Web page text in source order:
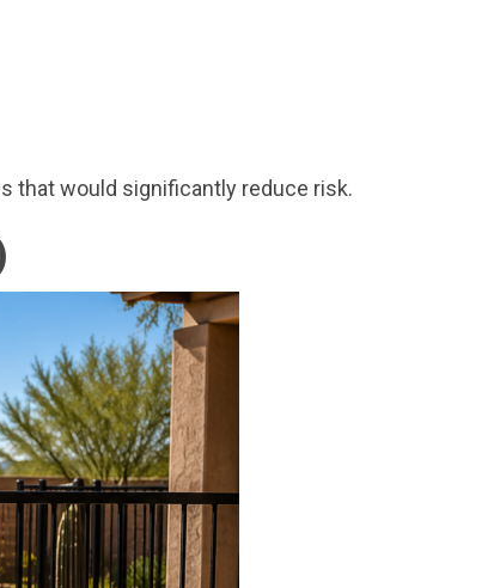
that would significantly reduce risk.